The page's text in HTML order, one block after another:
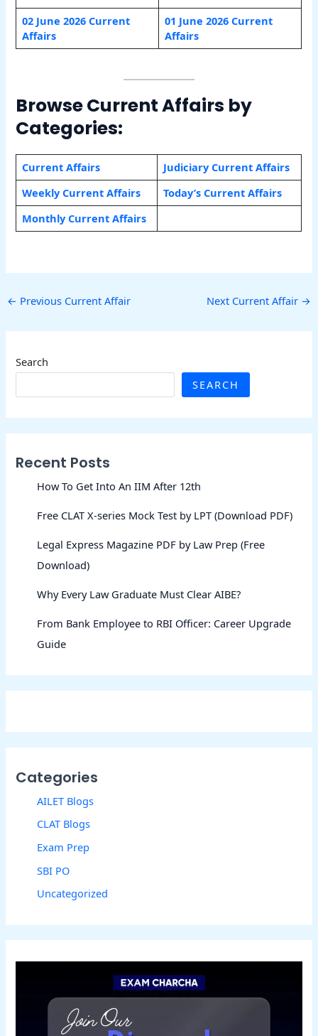
02 June 2026 Current
Affairs
01 June 2026 Current
Affairs
Browse Current Affairs by
Categories:
Current Affairs
Judiciary Current Affairs
Weekly Current Affairs
Today’s Current Affairs
Monthly Current Affairs
← Previous Current Affair Next Current Affair →
Search
SEARCH
Recent Posts
How To Get Into An IIM After 12th
Free CLAT X-series Mock Test by LPT (Download PDF)
Legal Express Magazine PDF by Law Prep (Free
Download)
Why Every Law Graduate Must Clear AIBE?
From Bank Employee to RBI Officer: Career Upgrade
Guide
Categories
AILET Blogs
CLAT Blogs
Exam Prep
SBI PO
Uncategorized